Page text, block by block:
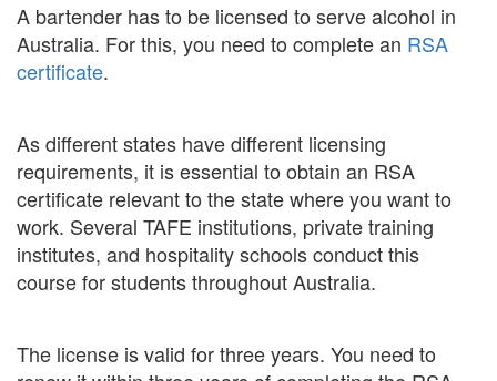
A bartender has to be licensed to serve alcohol in
Australia. For this, you need to complete an RSA
certificate.
As different states have different licensing
requirements, it is essential to obtain an RSA
certificate relevant to the state where you want to
work. Several TAFE institutions, private training
institutes, and hospitality schools conduct this
course for students throughout Australia.
The license is valid for three years. You need to